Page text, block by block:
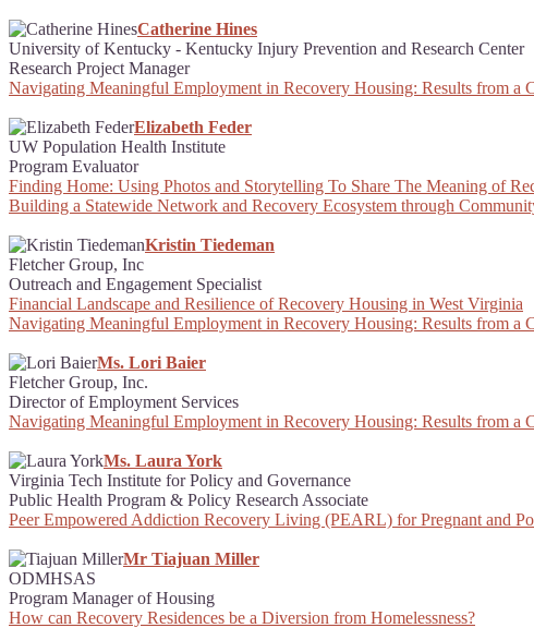
Catherine Hines
University of Kentucky - Kentucky Injury Prevention and Research Center
Research Project Manager
Navigating Meaningful Employment in Recovery Housing: Results from a
Elizabeth Feder
UW Population Health Institute
Program Evaluator
Finding Home: Using Photos and Storytelling To Share The Meaning of
Building a Statewide Network and Recovery Ecosystem through
Kristin Tiedeman
Fletcher Group, Inc
Outreach and Engagement Specialist
Financial Landscape and Resilience of Recovery Housing in West Virginia
Navigating Meaningful Employment in Recovery Housing: Results from a
Ms. Lori Baier
Fletcher Group, Inc.
Director of Employment Services
Navigating Meaningful Employment in Recovery Housing: Results from a
Ms. Laura York
Virginia Tech Institute for Policy and Governance
Public Health Program & Policy Research Associate
Peer Empowered Addiction Recovery Living (PEARL) for Pregnant and
Mr Tiajuan Miller
ODMHSAS
Program Manager of Housing
How can Recovery Residences be a Diversion from Homelessness?